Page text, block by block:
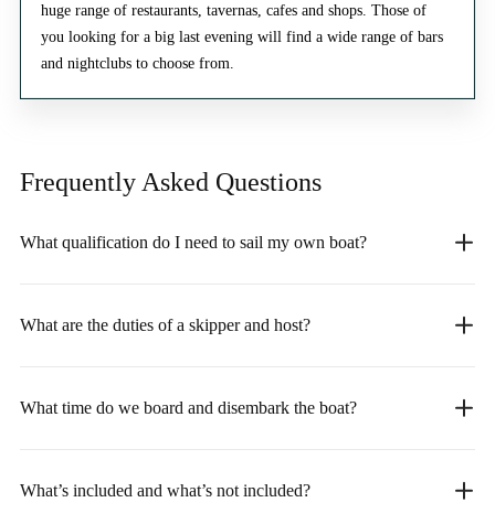
huge range of restaurants, tavernas, cafes and shops. Those of
you looking for a big last evening will find a wide range of bars
and nightclubs to choose from.
Frequently Asked Questions
What qualification do I need to sail my own boat?
What are the duties of a skipper and host?
What time do we board and disembark the boat?
What’s included and what’s not included?